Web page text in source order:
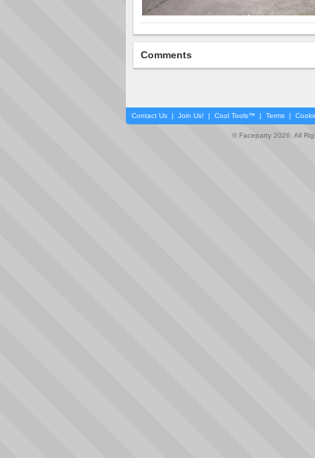
Comments
Contact Us | Join Us! | Cool Tools™ | Terms |
© Faceparty 2026. All